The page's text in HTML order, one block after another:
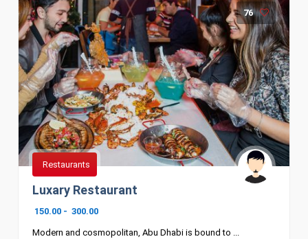
76
Restaurants
Luxary Restaurant
150.00- 300.00
Modern and cosmopolitan, Abu Dhabi is bound to ...